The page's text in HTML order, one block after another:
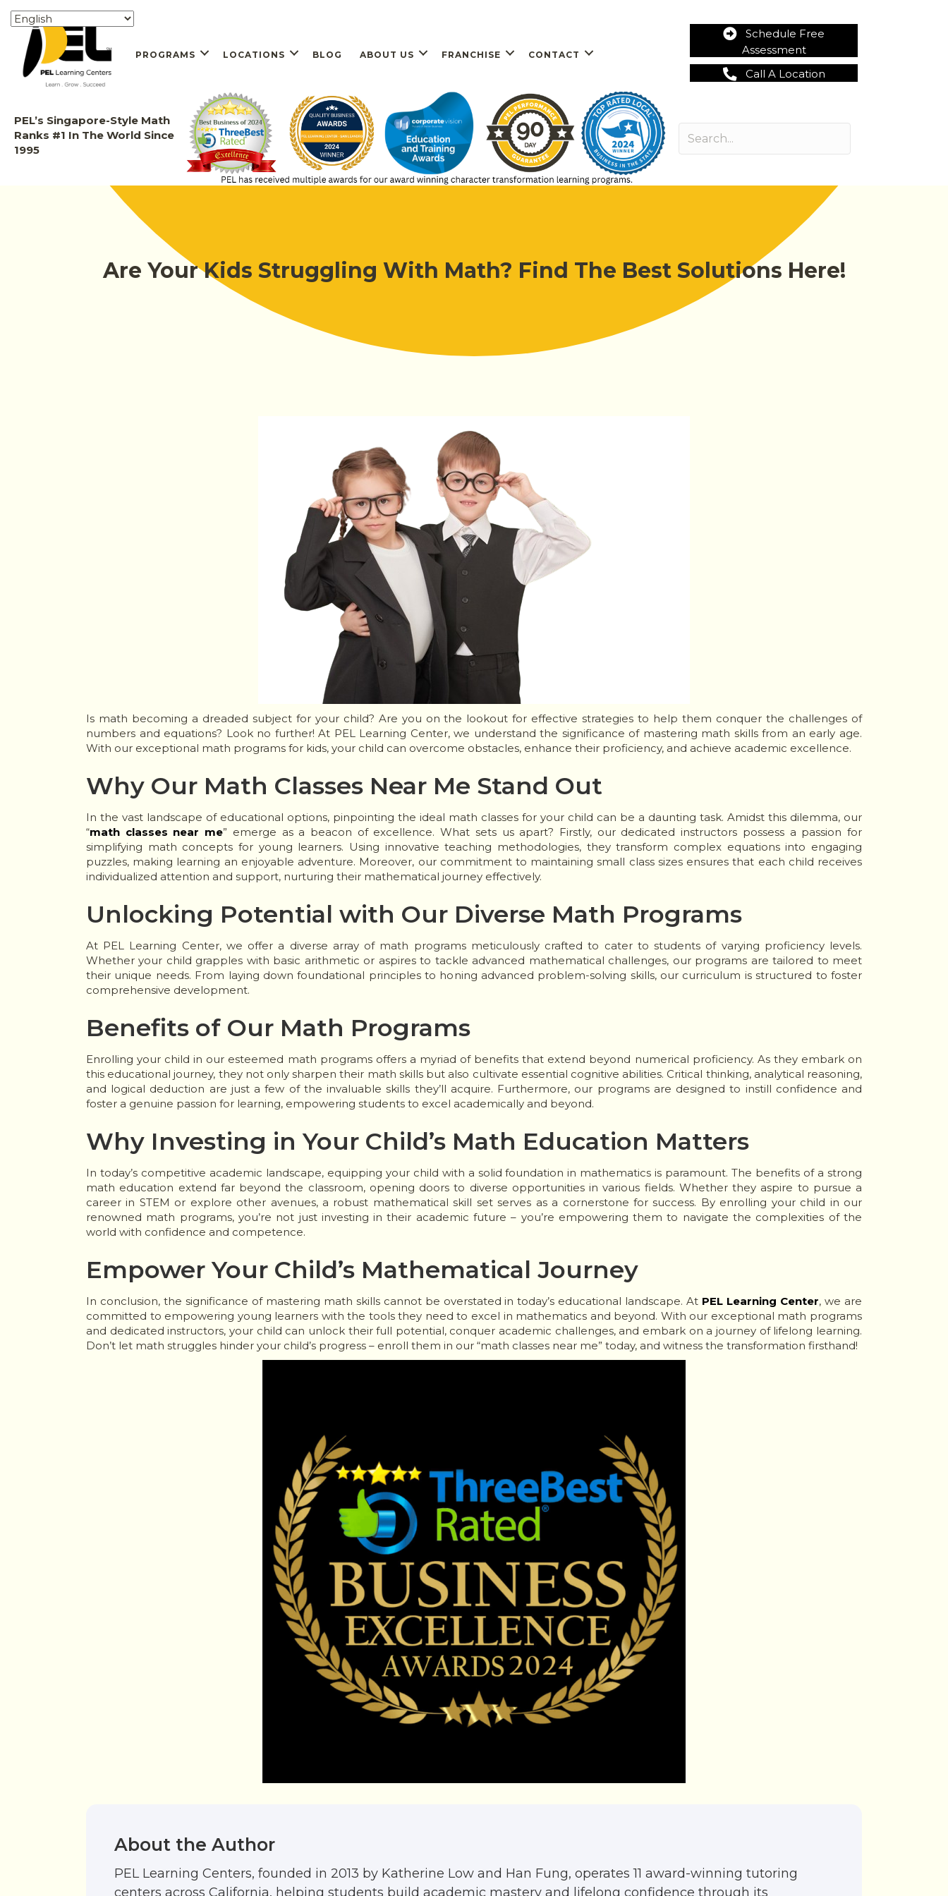
PROGRAMS LOCATIONS BLOG ABOUT US FRANCHISE CONTACT
Schedule Free
Assessment
Call A Location
PEL’s Singapore-Style Math
Ranks #1 In The World Since
1995
Are Your Kids Struggling With Math? Find The Best Solutions Here!
Is math becoming a dreaded subject for your child? Are you on the lookout for effective strategies to help them conquer the challenges of
numbers and equations? Look no further! At PEL Learning Center, we understand the significance of mastering math skills from an early age.
With our exceptional math programs for kids, your child can overcome obstacles, enhance their proficiency, and achieve academic excellence.
Why Our Math Classes Near Me Stand Out
In the vast landscape of educational options, pinpointing the ideal math classes for your child can be a daunting task. Amidst this dilemma, our
“math classes near me” emerge as a beacon of excellence. What sets us apart? Firstly, our dedicated instructors possess a passion for
simplifying math concepts for young learners. Using innovative teaching methodologies, they transform complex equations into engaging
puzzles, making learning an enjoyable adventure. Moreover, our commitment to maintaining small class sizes ensures that each child receives
individualized attention and support, nurturing their mathematical journey effectively.
Unlocking Potential with Our Diverse Math Programs
At PEL Learning Center, we offer a diverse array of math programs meticulously crafted to cater to students of varying proficiency levels.
Whether your child grapples with basic arithmetic or aspires to tackle advanced mathematical challenges, our programs are tailored to meet
their unique needs. From laying down foundational principles to honing advanced problem-solving skills, our curriculum is structured to foster
comprehensive development.
Benefits of Our Math Programs
Enrolling your child in our esteemed math programs offers a myriad of benefits that extend beyond numerical proficiency. As they embark on
this educational journey, they not only sharpen their math skills but also cultivate essential cognitive abilities. Critical thinking, analytical reasoning,
and logical deduction are just a few of the invaluable skills they’ll acquire. Furthermore, our programs are designed to instill confidence and
foster a genuine passion for learning, empowering students to excel academically and beyond.
Why Investing in Your Child’s Math Education Matters
In today’s competitive academic landscape, equipping your child with a solid foundation in mathematics is paramount. The benefits of a strong
math education extend far beyond the classroom, opening doors to diverse opportunities in various fields. Whether they aspire to pursue a
career in STEM or explore other avenues, a robust mathematical skill set serves as a cornerstone for success. By enrolling your child in our
renowned math programs, you’re not just investing in their academic future – you’re empowering them to navigate the complexities of the
world with confidence and competence.
Empower Your Child’s Mathematical Journey
In conclusion, the significance of mastering math skills cannot be overstated in today’s educational landscape. At PEL Learning Center, we are
committed to empowering young learners with the tools they need to excel in mathematics and beyond. With our exceptional math programs
and dedicated instructors, your child can unlock their full potential, conquer academic challenges, and embark on a journey of lifelong learning.
Don’t let math struggles hinder your child’s progress – enroll them in our “math classes near me” today, and witness the transformation firsthand!
About the Author
PEL Learning Centers, founded in 2013 by Katherine Low and Han Fung, operates 11 award-winning tutoring
centers across California, helping students build academic mastery and lifelong confidence through its